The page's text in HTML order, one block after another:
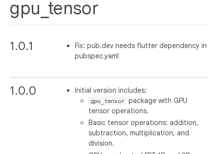
gpu_tensor
1.0.1
Fix: pub.dev needs flutter dependency in
pubspec.yaml
1.0.0 Initial version includes:
gpu_tensor package with GPU
tensor operations.
Basic tensor operations: addition,
subtraction, multiplication, and
division.